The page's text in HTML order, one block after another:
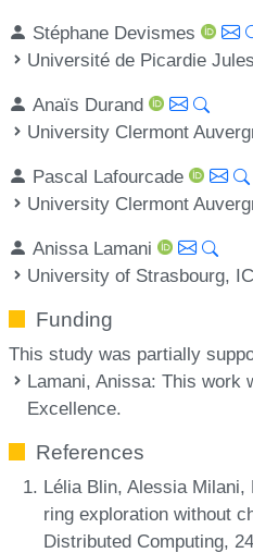
Stéphane Devismes
Université de Picardie
Anaïs Durand
University Clermont
Pascal Lafourcade
University Clermont
Anissa Lamani
University of Strasbourg,
Funding
This study was partially
Lamani, Anissa: This work
Excellence.
References
Lélia Blin, Alessia
ring exploration without
Distributed Computing,